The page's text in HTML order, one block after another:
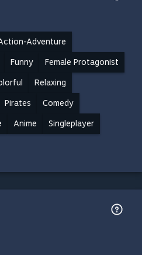
Adventure
Funny Female Protagonist
Relaxing
Pirates Comedy
Anime Singleplayer